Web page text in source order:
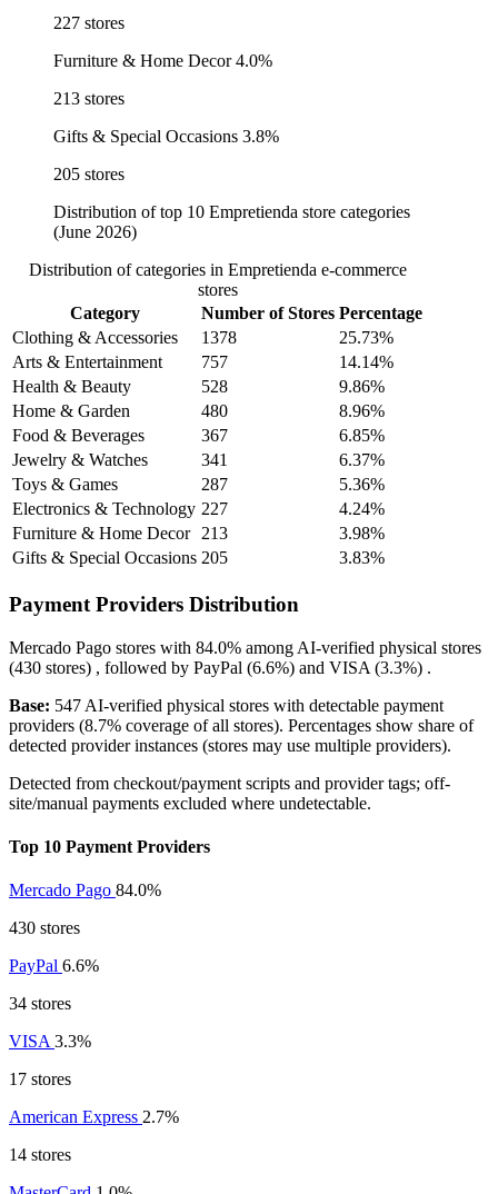
227 stores
Furniture & Home Decor 4.0%
213 stores
Gifts & Special Occasions 3.8%
205 stores
Distribution of top 10 Empretienda store categories
(June 2026)
Distribution of categories in Empretienda e-commerce
stores
Category
Number of Stores Percentage
Clothing & Accessories
1378
25.73%
Arts & Entertainment
757
14.14%
Health & Beauty
528
9.86%
Home & Garden
480
8.96%
Food & Beverages
367
6.85%
Jewelry & Watches
341
6.37%
Toys & Games
287
5.36%
Electronics & Technology 227
4.24%
Furniture & Home Decor
213
3.98%
Gifts & Special Occasions 205 3.83%
Payment Providers Distribution
Mercado Pago stores with 84.0% among AI-verified physical stores
(430 stores) , followed by PayPal (6.6%) and VISA (3.3%) .
Base: 547 AI-verified physical stores with detectable payment
providers (8.7% coverage of all stores). Percentages show share of
detected provider instances (stores may use multiple providers).
Detected from checkout/payment scripts and provider tags; off-
site/manual payments excluded where undetectable.
Top 10 Payment Providers
Mercado Pago 84.0%
430 stores
PayPal 6.6%
34 stores
VISA 3.3%
17 stores
American Express 2.7%
14 stores